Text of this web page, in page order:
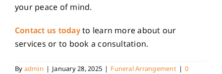
your peace of mind.
Contact us todayto learn more about our
services or to book a consultation.
By admin | January 28, 2025 | Funeral Arrangement | 0